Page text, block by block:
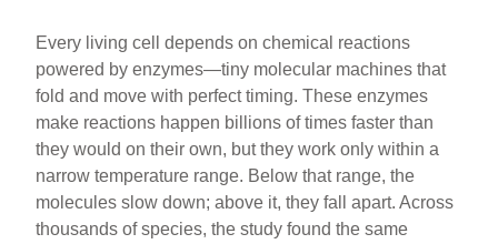
Every living cell depends on chemical reactions
powered by enzymes—tiny molecular machines that
fold and move with perfect timing. These enzymes
make reactions happen billions of times faster than
they would on their own, but they work only within a
narrow temperature range. Below that range, the
molecules slow down; above it, they fall apart. Across
thousands of species, the study found the same